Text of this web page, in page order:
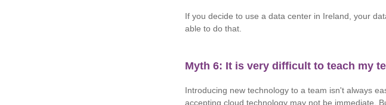
If you decide to use a data center in Ireland, your
able to do that.
Myth 6: It is very difficult to teach my
Introducing new technology to a team isn't always
accepting cloud technology may not be immediate.